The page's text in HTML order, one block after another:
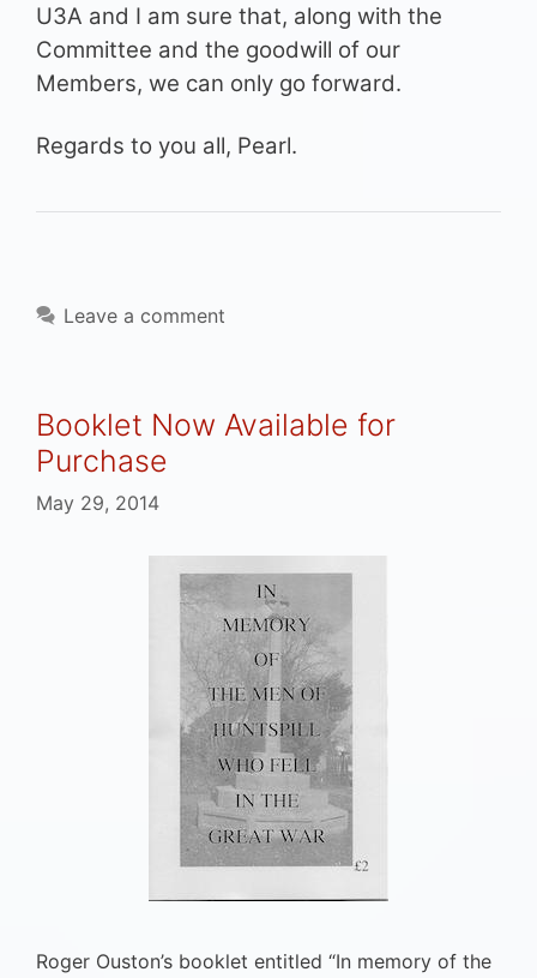
U3A and I am sure that, along with the
Committee and the goodwill of our
Members, we can only go forward.
Regards to you all, Pearl.
Leave a comment
Booklet Now Available for
Purchase
May 29, 2014
Roger Ouston’s booklet entitled “In memory of the